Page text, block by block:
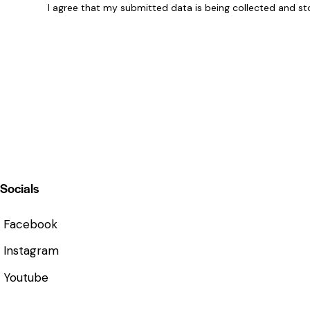
I agree that my submitted data is beingcollected and
Socials
Facebook
Instagram
Youtube